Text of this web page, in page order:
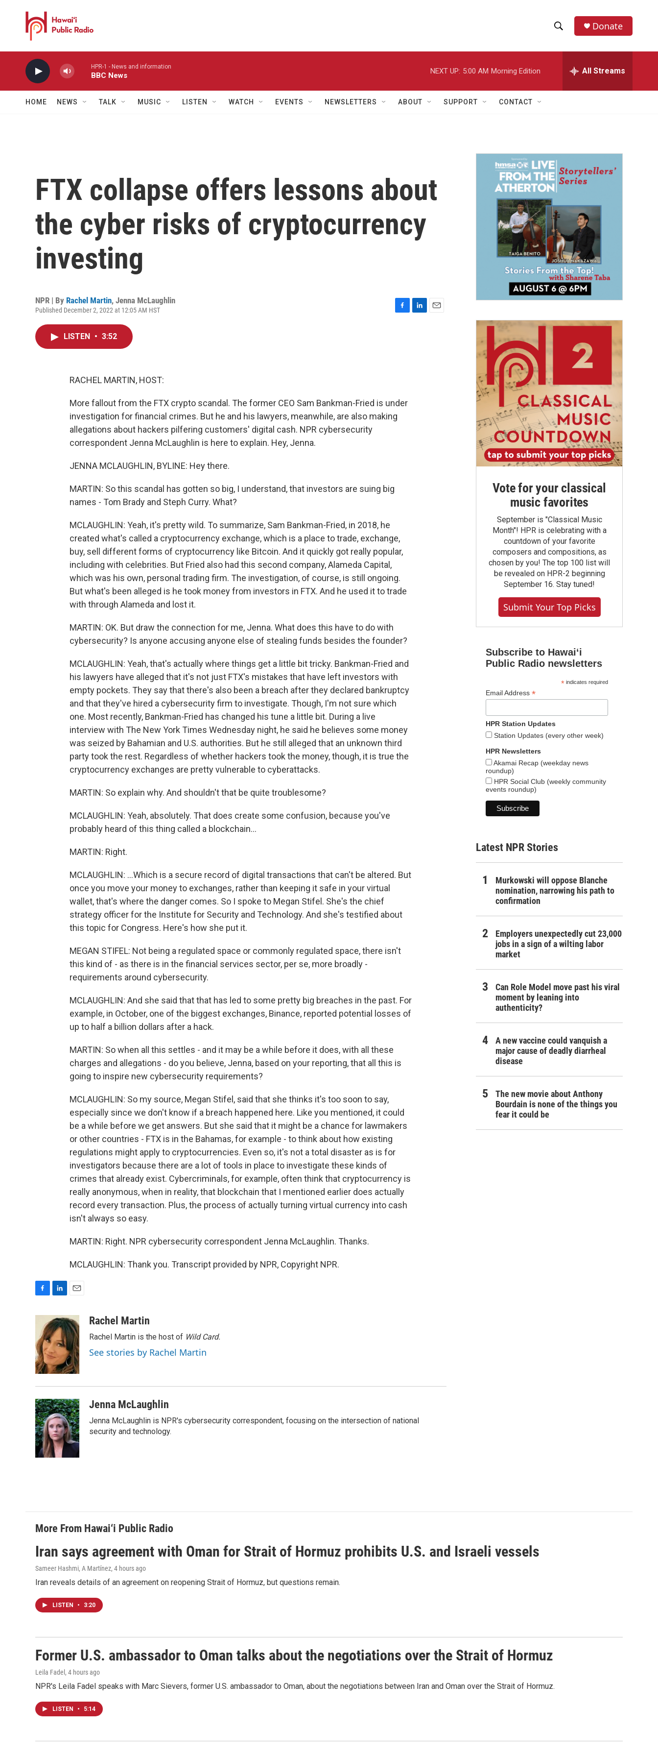
h
w
a
r
h
e
h
Donate
HPR-1 - News and information
BBC News
NEXT UP: 5:00 AM Morning Edition All Streams
HOME NEWS TALK MUSIC LISTEN WATCH EVENTS NEWSLETTERS ABOUT SUPPORT CONTACT
FTX collapse offers lessons about
the cyber risks of cryptocurrency
investing
NPR | By Rachel Martin, Jenna McLaughlin
Published December 2, 2022 at 12:05 AM HST
LISTEN • 3:52
RACHEL MARTIN, HOST:
More fallout from the FTX crypto scandal. The former CEO Sam Bankman-Fried is under
investigation for financial crimes. But he and his lawyers, meanwhile, are also making
allegations about hackers pilfering customers' digital cash. NPR cybersecurity
correspondent Jenna McLaughlin is here to explain. Hey, Jenna.
JENNA MCLAUGHLIN, BYLINE: Hey there.
MARTIN: So this scandal has gotten so big, I understand, that investors are suing big
names - Tom Brady and Steph Curry. What?
MCLAUGHLIN: Yeah, it's pretty wild. To summarize, Sam Bankman-Fried, in 2018, he
created what's called a cryptocurrency exchange, which is a place to trade, exchange,
buy, sell different forms of cryptocurrency like Bitcoin. And it quickly got really popular,
including with celebrities. But Fried also had this second company, Alameda Capital,
which was his own, personal trading firm. The investigation, of course, is still ongoing.
But what's been alleged is he took money from investors in FTX. And he used it to trade
with through Alameda and lost it.
MARTIN: OK. But draw the connection for me, Jenna. What does this have to do with
cybersecurity? Is anyone accusing anyone else of stealing funds besides the founder?
MCLAUGHLIN: Yeah, that's actually where things get a little bit tricky. Bankman-Fried and
his lawyers have alleged that it's not just FTX's mistakes that have left investors with
empty pockets. They say that there's also been a breach after they declared bankruptcy
and that they've hired a cybersecurity firm to investigate. Though, I'm not sure which
one. Most recently, Bankman-Fried has changed his tune a little bit. During a live
interview with The New York Times Wednesday night, he said he believes some money
was seized by Bahamian and U.S. authorities. But he still alleged that an unknown third
party took the rest. Regardless of whether hackers took the money, though, it is true the
cryptocurrency exchanges are pretty vulnerable to cyberattacks.
MARTIN: So explain why. And shouldn't that be quite troublesome?
MCLAUGHLIN: Yeah, absolutely. That does create some confusion, because you've
probably heard of this thing called a blockchain...
MARTIN: Right.
MCLAUGHLIN: ...Which is a secure record of digital transactions that can't be altered. But
once you move your money to exchanges, rather than keeping it safe in your virtual
wallet, that's where the danger comes. So I spoke to Megan Stifel. She's the chief
strategy officer for the Institute for Security and Technology. And she's testified about
this topic for Congress. Here's how she put it.
MEGAN STIFEL: Not being a regulated space or commonly regulated space, there isn't
this kind of - as there is in the financial services sector, per se, more broadly -
requirements around cybersecurity.
MCLAUGHLIN: And she said that that has led to some pretty big breaches in the past. For
example, in October, one of the biggest exchanges, Binance, reported potential losses of
up to half a billion dollars after a hack.
MARTIN: So when all this settles - and it may be a while before it does, with all these
charges and allegations - do you believe, Jenna, based on your reporting, that all this is
going to inspire new cybersecurity requirements?
MCLAUGHLIN: So my source, Megan Stifel, said that she thinks it's too soon to say,
especially since we don't know if a breach happened here. Like you mentioned, it could
be a while before we get answers. But she said that it might be a chance for lawmakers
or other countries - FTX is in the Bahamas, for example - to think about how existing
regulations might apply to cryptocurrencies. Even so, it's not a total disaster as is for
investigators because there are a lot of tools in place to investigate these kinds of
crimes that already exist. Cybercriminals, for example, often think that cryptocurrency is
really anonymous, when in reality, that blockchain that I mentioned earlier does actually
record every transaction. Plus, the process of actually turning virtual currency into cash
isn't always so easy.
MARTIN: Right. NPR cybersecurity correspondent Jenna McLaughlin. Thanks.
MCLAUGHLIN: Thank you. Transcript provided by NPR, Copyright NPR.
b
o
o
k
n
k
e
d
I
n
a
i
l
Rachel Martin
Rachel Martin is the host of Wild Card.
See stories by Rachel Martin
Jenna McLaughlin
Jenna McLaughlin is NPR's cybersecurity correspondent, focusing on the intersection of national
security and technology.
Vote for your classical
music favorites
September is "Classical Music
Month"! HPR is celebrating with a
countdown of your favorite
composers and compositions, as
chosen by you! The top 100 list will
be revealed on HPR-2 beginning
September 16. Stay tuned!
Submit Your Top Picks
Subscribe to Hawaiʻi
Public Radio newsletters
*indicates required
Email Address *
HPR Station Updates
Station Updates (every other week)
HPR Newsletters
Akamai Recap (weekday news
roundup)
HPR Social Club (weekly community
events roundup)
Latest NPR Stories
Murkowski will oppose Blanche
nomination, narrowing his path to
confirmation
Employers unexpectedly cut 23,000
jobs in a sign of a wilting labor
market
Can Role Model move past his viral
moment by leaning into
authenticity?
A new vaccine could vanquish a
major cause of deadly diarrheal
disease
The new movie about Anthony
Bourdain is none of the things you
fear it could be
More From Hawai‘i Public Radio
Iran says agreement with Oman for Strait of Hormuz prohibits U.S. and Israeli vessels
Sameer Hashmi, A Martínez, 4 hours ago
Iran reveals details of an agreement on reopening Strait of Hormuz, but questions remain.
LISTEN • 3:20
Former U.S. ambassador to Oman talks about the negotiations over the Strait of Hormuz
Leila Fadel , 4 hours ago
NPR's Leila Fadel speaks with Marc Sievers, former U.S. ambassador to Oman, about the negotiations between Iran and Oman over the Strait of Hormuz.
LISTEN • 5:14